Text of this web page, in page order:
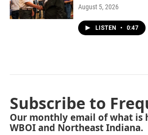
August 5, 2026
LISTEN • 0:47
Subscribe to
Our monthly email of what is
WBOI and Northeast Indiana.